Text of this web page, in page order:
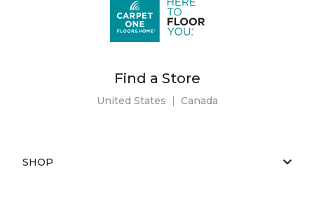
Find a Store
United States | Canada
SHOP